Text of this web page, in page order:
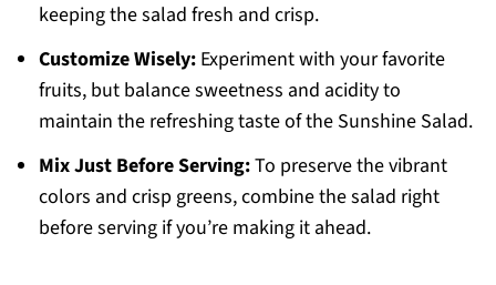
keeping the salad fresh and crisp.
Customize Wisely:Experiment with your favorite
fruits, but balance sweetness and acidity to
maintain the refreshing taste of the Sunshine Salad.
Mix Just Before Serving:To preserve the vibrant
colors and crisp greens, combine the salad right
before serving if you’re making it ahead.